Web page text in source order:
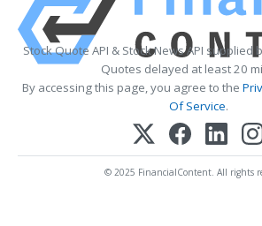
Stock Quote API & Stock News API supplied
Quotes delayed at least 20
By accessing this page, you agree to the
Of Service.
© 2025 FinancialContent. All rights